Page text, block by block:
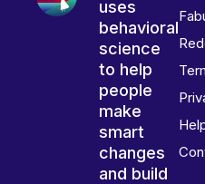
uses
behavioral
science
to help
people
make
smart
changes
and build